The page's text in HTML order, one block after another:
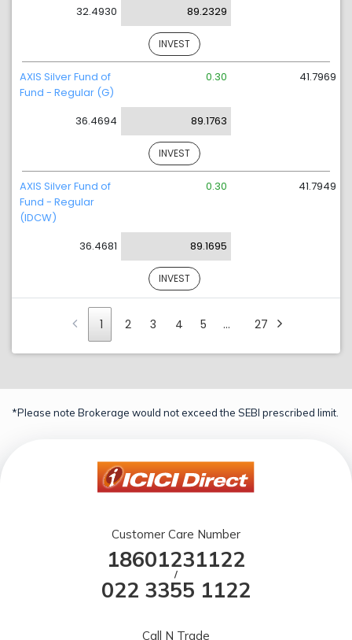
32.4930
89.2329
INVEST
AXIS Silver Fund of
Fund - Regular (G)
36.4694
0.30
89.1763
41.7969
INVEST
AXIS Silver Fund of
Fund - Regular
(IDCW)
36.4681
0.30
89.1695
41.7949
INVEST
1 2 3 4 5 … 27
*Please note Brokerage would not exceed the SEBI prescribed limit.
Customer Care Number
18601231122
/
022 3355 1122
Call N Trade